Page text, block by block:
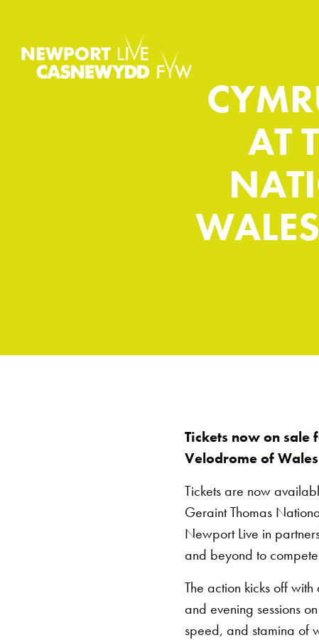
AT
Tickets now on sale
Velodrome of Wales
Tickets are now
Geraint Thomas
Newport Live in
and beyond to
The action kicks off
and evening sessions
speed, and stamina of